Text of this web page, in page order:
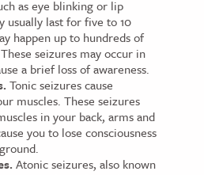
as eye blinking or lip
usually last for five to 10
happen up to hundreds of
seizures may occur in
a brief loss of awareness.
Tonic seizures cause
muscles. These seizures
in your back, arms and
you to lose consciousness
Atonic seizures, also known